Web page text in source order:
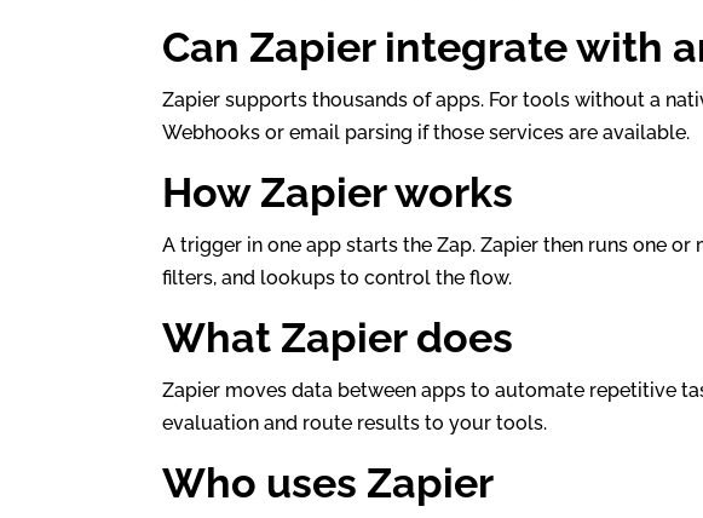
Can Zapier integrate with
Zapier supports thousands of apps. For tools without a
Webhooks or email parsing if those services are available.
How Zapier works
A trigger in one app starts the Zap. Zapier then runs one
filters, and lookups to control the flow.
What Zapier does
Zapier moves data between apps to automate repetitive
evaluation and route results to your tools.
Who uses Zapier